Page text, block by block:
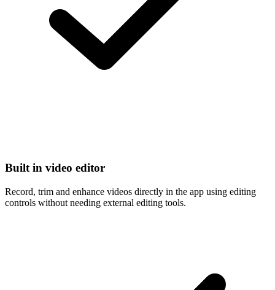
Built in video editor
Record, trim and enhance videos directly in the app using editing
controls without needing external editing tools.